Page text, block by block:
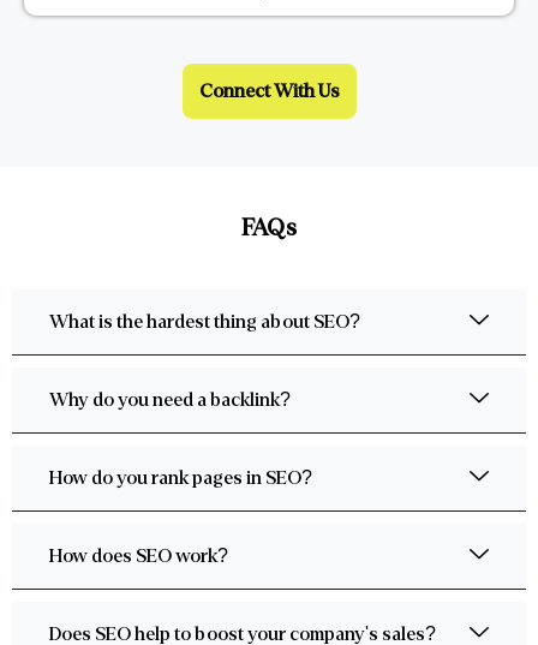
Connect With Us
FAQs
What is the hardest thing about SEO?
Why do you need a backlink?
How do you rank pages in SEO?
How does SEO work?
Does SEO help to boost your company's sales?